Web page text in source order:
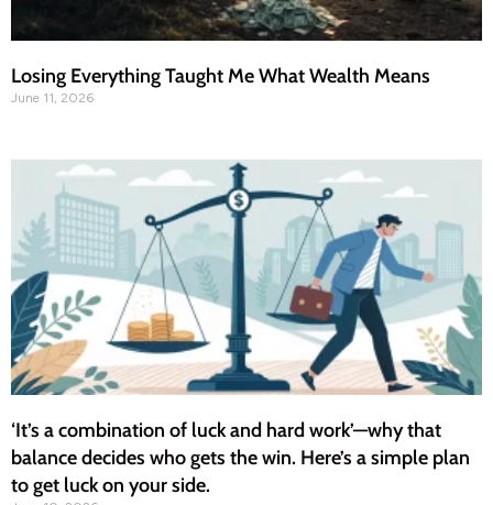
Losing Everything Taught Me What Wealth Means
June 11, 2026
‘It’s a combination of luck and hard work’—why that
balance decides who gets the win. Here’s a simple plan
to get luck on your side.